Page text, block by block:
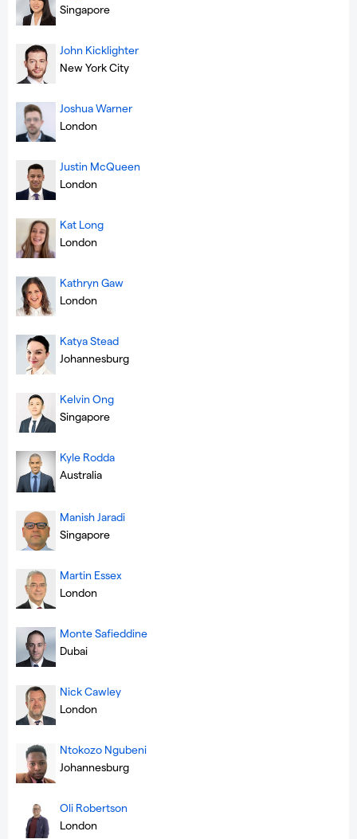
Singapore
John Kicklighter
New York City
Joshua Warner
London
Justin McQueen
London
Kat Long
London
Kathryn Gaw
London
Katya Stead
Johannesburg
Kelvin Ong
Singapore
Kyle Rodda
Australia
Manish Jaradi
Singapore
Martin Essex
London
Monte Safieddine
Dubai
Nick Cawley
London
Ntokozo Ngubeni
Johannesburg
Oli Robertson
London